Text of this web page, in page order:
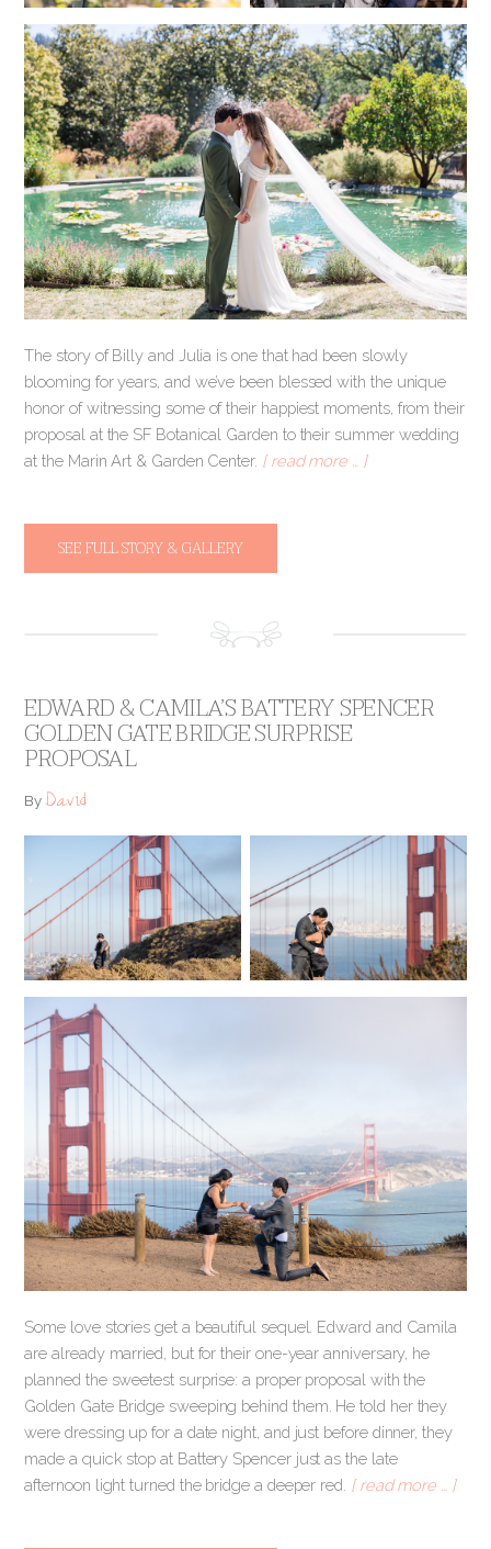
The story of Billy and Julia is one that had been slowly
blooming for years, and we’ve been blessed with the unique
honor of witnessing some of their happiest moments, from their
proposal at the SF Botanical Garden to their summer wedding
at the Marin Art & Garden Center. [ read more … ]
SEE FULL STORY & GALLERY
EDWARD & CAMILA’S BATTERY SPENCER
GOLDEN GATE BRIDGE SURPRISE
PROPOSAL
ByDavid
Some love stories get a beautiful sequel. Edward and Camila
are already married, but for their one-year anniversary, he
planned the sweetest surprise: a proper proposal with the
Golden Gate Bridge sweeping behind them. He told her they
were dressing up for a date night, and just before dinner, they
made a quick stop at Battery Spencer just as the late
afternoon light turned the bridge a deeper red. [ read more … ]